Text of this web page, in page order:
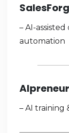
– AI-
automation
– AI training